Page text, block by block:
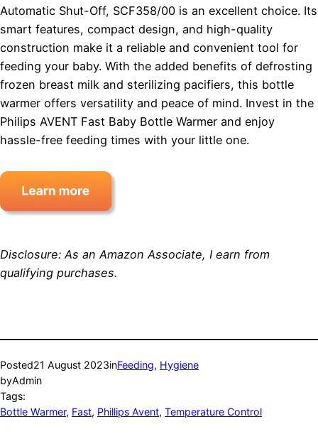
Automatic Shut-Off, SCF358/00 is an excellent choice. Its
smart features, compact design, and high-quality
construction make it a reliable and convenient tool for
feeding your baby. With the added benefits of defrosting
frozen breast milk and sterilizing pacifiers, this bottle
warmer offers versatility and peace of mind. Invest in the
Philips AVENT Fast Baby Bottle Warmer and enjoy
hassle-free feeding times with your little one.
Disclosure: As an Amazon Associate, I earn from
qualifying purchases.
Posted21 August 2023inFeeding, Hygiene
byAdmin
Tags:
Bottle Warmer, Fast, Phillips Avent, Temperature Control